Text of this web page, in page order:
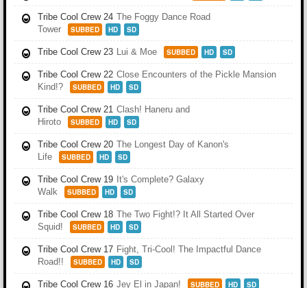
Tribe Cool Crew 24 The Foggy Dance Road
Tower
SUBBED HD SD
Tribe Cool Crew 23 Lui & Moe SUBBED HD SD
Tribe Cool Crew 22 Close Encounters of the Pickle Mansion
Kind!?
SUBBED HD SD
Tribe Cool Crew 21 Clash! Haneru and
Hiroto
SUBBED HD SD
Tribe Cool Crew 20 The Longest Day of Kanon's
Life
SUBBED HD SD
Tribe Cool Crew 19 It's Complete? Galaxy
Walk
SUBBED HD SD
Tribe Cool Crew 18 The Two Fight!? It All Started Over
Squid!
SUBBED HD SD
Tribe Cool Crew 17 Fight, Tri-Cool! The Impactful Dance
Road!!
SUBBED HD SD
Tribe Cool Crew 16 Jey El in Japan! SUBBED HD SD